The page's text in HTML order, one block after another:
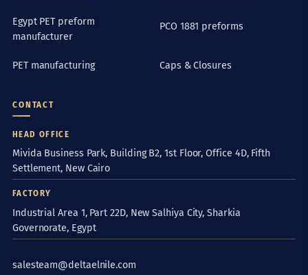
Egypt PET preform
manufacturer
PCO 1881 preforms
PET manufacturing Caps & Closures
CONTACT
HEAD OFFICE
Mivida Business Park, Building B2, 1st Floor, Office 4D, Fifth
Settlement, New Cairo
FACTORY
Industrial Area 1, Part 22D, New Salhiya City, Sharkia
Governorate, Egypt
salesteam@deltaelnile.com